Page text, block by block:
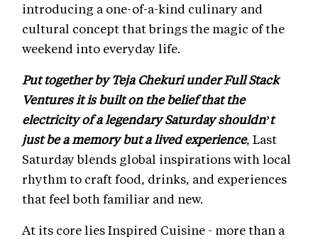
introducing a one-of-a-kind culinary and
cultural concept that brings the magic of the
weekend into everyday life.
Put together by Teja Chekuri under Full Stack
Ventures it is built on the belief that the
electricity of a legendary Saturday shouldn’t
just be a memory but a lived experience, Last
Saturday blends global inspirations with local
rhythm to craft food, drinks, and experiences
that feel both familiar and new.
At its core lies Inspired Cuisine - more than a